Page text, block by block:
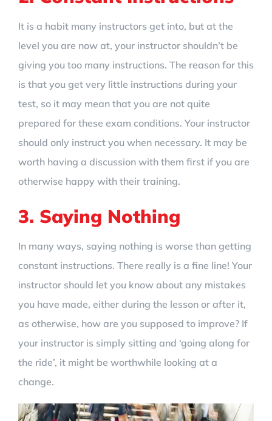
It is a habit many instructors get into, but at the
level you are now at, your instructor shouldn’t be
giving you too many instructions. The reason for this
is that you get very little instructions during your
test, so it may mean that you are not quite
prepared for these exam conditions. Your instructor
should only instruct you when necessary. It may be
worth having a discussion with them first if you are
otherwise happy with their training.
3. Saying Nothing
In many ways, saying nothing is worse than getting
constant instructions. There really is a fine line! Your
instructor should let you know about any mistakes
you have made, either during the lesson or after it,
as otherwise, how are you supposed to improve? If
your instructor is simply sitting and ‘going along for
the ride’, it might be worthwhile looking at a
change.